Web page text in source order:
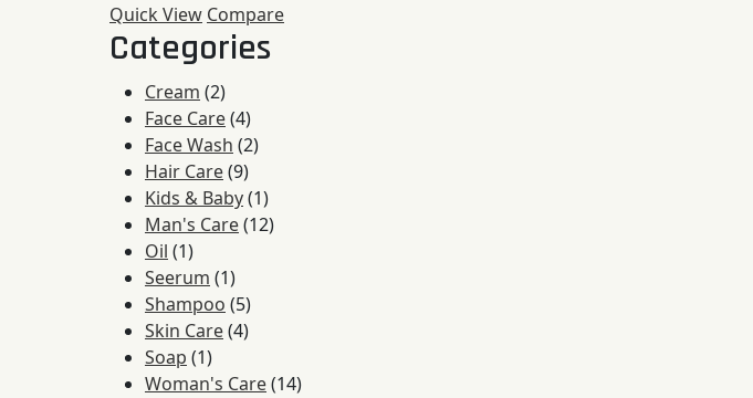
Quick View Compare
Categories
Cream 22
products
Face Care 44
products
Face Wash 22
Hair Care 99
products
Kids & Baby 11
product
Man's Care 1212
Oil 11
product
Seerum 11
product
Shampoo 55
products
Skin Care 44
Soap 11
product
Woman's Care 1414